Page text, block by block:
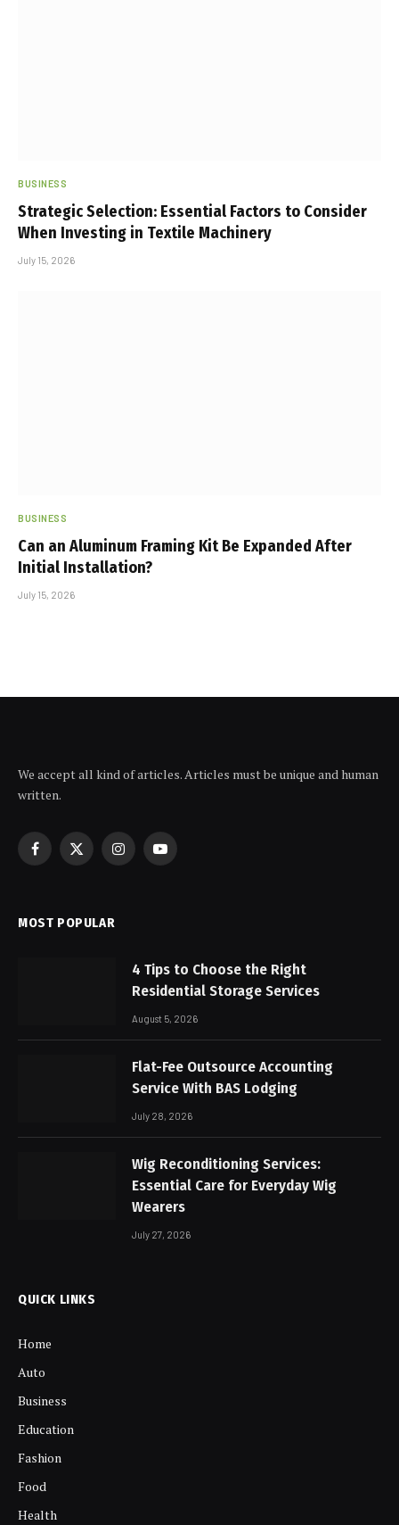
BUSINESS
Strategic Selection: Essential Factors to Consider
When Investing in Textile Machinery
July 15, 2026
BUSINESS
Can an Aluminum Framing Kit Be Expanded After
Initial Installation?
July 15, 2026
We accept all kind of articles. Articles must be unique and human
written.
Facebook
X
InstagramYouTube
MOST POPULAR
4 Tips to Choose the Right
Residential Storage Services
August 5, 2026
Flat-Fee Outsource Accounting
Service With BAS Lodging
July 28, 2026
Wig Reconditioning Services:
Essential Care for Everyday Wig
Wearers
July 27, 2026
QUICK LINKS
Home
Auto
Business
Education
Fashion
Food
Health